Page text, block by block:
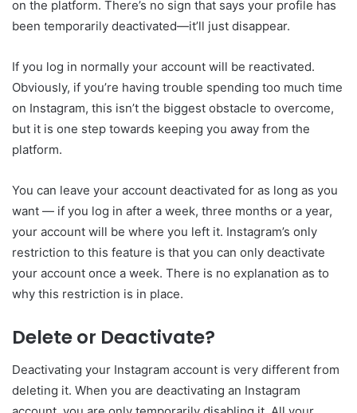
on the platform. There’s no sign that says your profile has
been temporarily deactivated—it’ll just disappear.
If you log in normally your account will be reactivated.
Obviously, if you’re having trouble spending too much time
on Instagram, this isn’t the biggest obstacle to overcome,
but it is one step towards keeping you away from the
platform.
You can leave your account deactivated for as long as you
want — if you log in after a week, three months or a year,
your account will be where you left it. Instagram’s only
restriction to this feature is that you can only deactivate
your account once a week. There is no explanation as to
why this restriction is in place.
Delete or Deactivate?
Deactivating your Instagram account is very different from
deleting it. When you are deactivating an Instagram